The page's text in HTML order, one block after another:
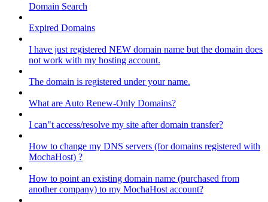
Domain Search
Expired Domains
I have just registered NEW domain name but the domain does
not work with my hosting account.
The domain is registered under your name.
What are Auto Renew-Only Domains?
I can"t access/resolve my site after domain transfer?
How to change my DNS servers (for domains registered with
MochaHost) ?
How to point an existing domain name (purchased from
another company) to my MochaHost account?